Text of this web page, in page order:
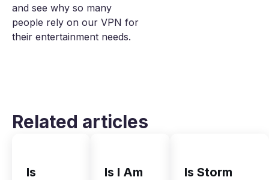
and see why so many
people rely on our VPN for
their entertainment needs.
Related articles
Is
Is I Am
Is Storm